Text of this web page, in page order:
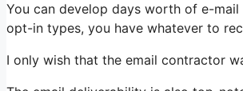
You can develop days worth of e-
opt-in types, you have whatever to
I only wish that the email contractor